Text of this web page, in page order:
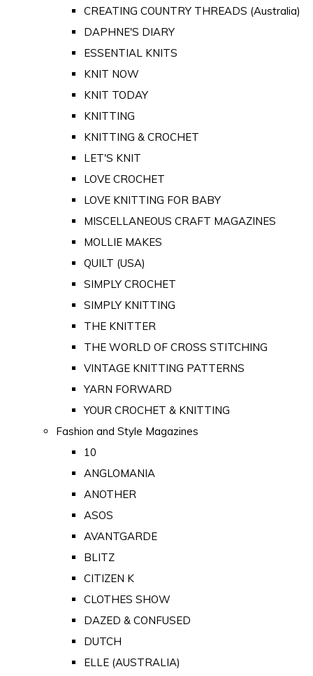
CREATING COUNTRY THREADS (Australia)
DAPHNE'S DIARY
ESSENTIAL KNITS
KNIT NOW
KNIT TODAY
KNITTING
KNITTING & CROCHET
LET'S KNIT
LOVE CROCHET
LOVE KNITTING FOR BABY
MISCELLANEOUS CRAFT MAGAZINES
MOLLIE MAKES
QUILT (USA)
SIMPLY CROCHET
SIMPLY KNITTING
THE KNITTER
THE WORLD OF CROSS STITCHING
VINTAGE KNITTING PATTERNS
YARN FORWARD
YOUR CROCHET & KNITTING
Fashion and Style Magazines
10
ANGLOMANIA
ANOTHER
ASOS
AVANTGARDE
BLITZ
CITIZEN K
CLOTHES SHOW
DAZED & CONFUSED
DUTCH
ELLE (AUSTRALIA)